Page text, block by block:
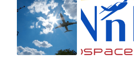
About Us
Contact Us
Blog & News